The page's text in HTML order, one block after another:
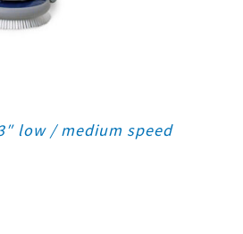
low / medium speed